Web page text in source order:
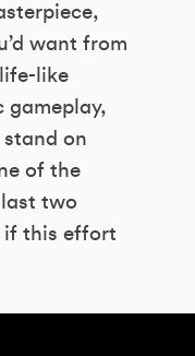
want from
like
gameplay,
stand on
of the
two
if this effort